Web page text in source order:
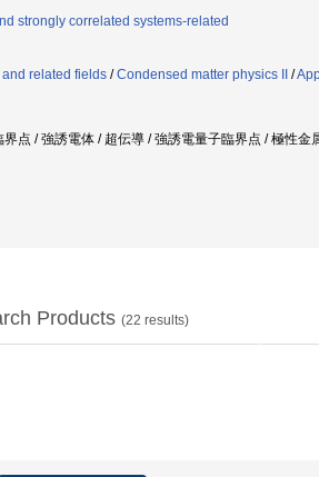
strongly correlated systems-related
related fields /Condensed matter physics II /
点 / 強誘電体 / 超伝導 / 強誘電量子臨界点 / 極性金
Products (22 results)